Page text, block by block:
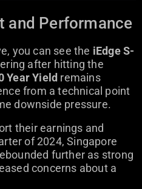
and Performance
you can see the iEdge S-
after hitting the
Year Yield remains
from a technical point
downside pressure.
their earnings and
of 2024, Singapore
further as strong
concerns about a